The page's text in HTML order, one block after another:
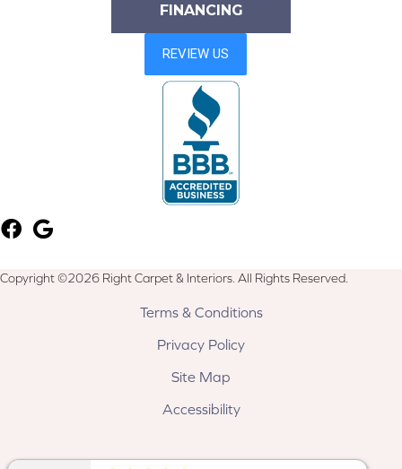
FINANCING
Copyright ©2026 Right Carpet & Interiors. All Rights Reserved.
Terms & Conditions
Privacy Policy
Site Map
Accessibility